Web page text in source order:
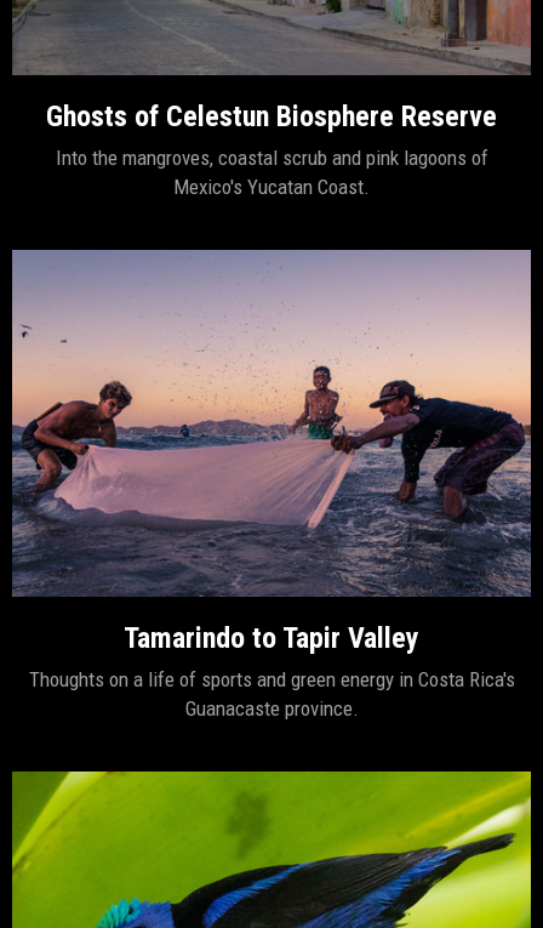
Ghosts of Celestun Biosphere Reserve
Into the mangroves, coastal scrub and pink lagoons of
Mexico's Yucatan Coast.
Tamarindo to Tapir Valley
Thoughts on a life of sports and green energy in Costa Rica's
Guanacaste province.